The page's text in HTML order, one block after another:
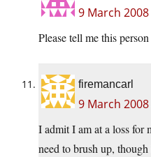
9 March
Please tell me this
firemancarl
9 March
I admit I am at a loss for
need to brush up,